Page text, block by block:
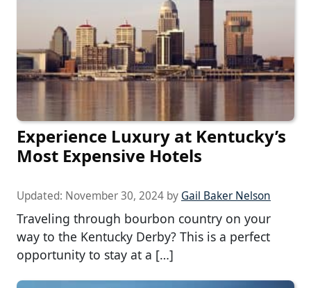
Experience Luxury at Kentucky’s
Most Expensive Hotels
Updated: November 30, 2024 by Gail Baker Nelson
Traveling through bourbon country on your
way to the Kentucky Derby? This is a perfect
opportunity to stay at a […]